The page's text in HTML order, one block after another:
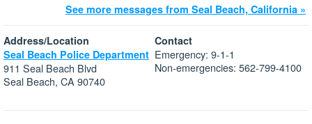
See more messages from Seal Beach, California »
Address/Location
Seal Beach Police Department
911 Seal Beach Blvd
Seal Beach, CA 90740
Contact
Emergency: 9-1-1
Non-emergencies: 562-799-4100